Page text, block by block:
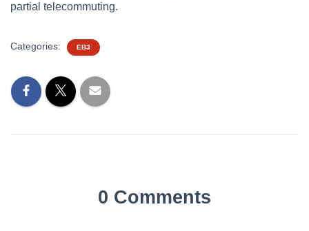
partial telecommuting.
Categories: EB3
0 Comments